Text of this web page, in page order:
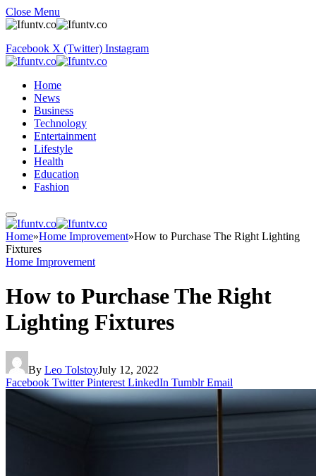
Close Menu
Facebook X (Twitter) Instagram
Home
News
Business
Technology
Entertainment
Lifestyle
Health
Education
Fashion
Home»Home Improvement»How to Purchase The Right Lighting
Fixtures
Home Improvement
How to Purchase The Right
Lighting Fixtures
By Leo TolstoyJuly 12, 2022
Facebook Twitter Pinterest LinkedIn Tumblr Email